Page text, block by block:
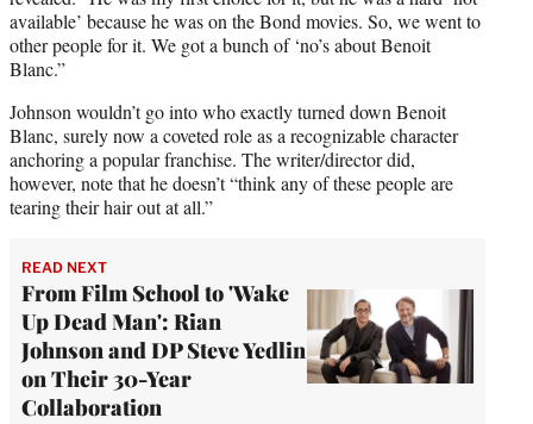
available’ because he was on the Bond movies. So, we went to
other people for it. We got a bunch of ‘no’s about Benoit
Blanc.”
Johnson wouldn’t go into who exactly turned down Benoit
Blanc, surely now a coveted role as a recognizable character
anchoring a popular franchise. The writer/director did,
however, note that he doesn’t “think any of these people are
tearing their hair out at all.”
READ NEXT
From Film School to 'Wake
Up Dead Man': Rian
Johnson and DP Steve Yedlin
on Their 30-Year
Collaboration